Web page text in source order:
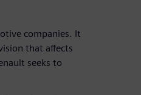
companies. It
that affects
seeks to